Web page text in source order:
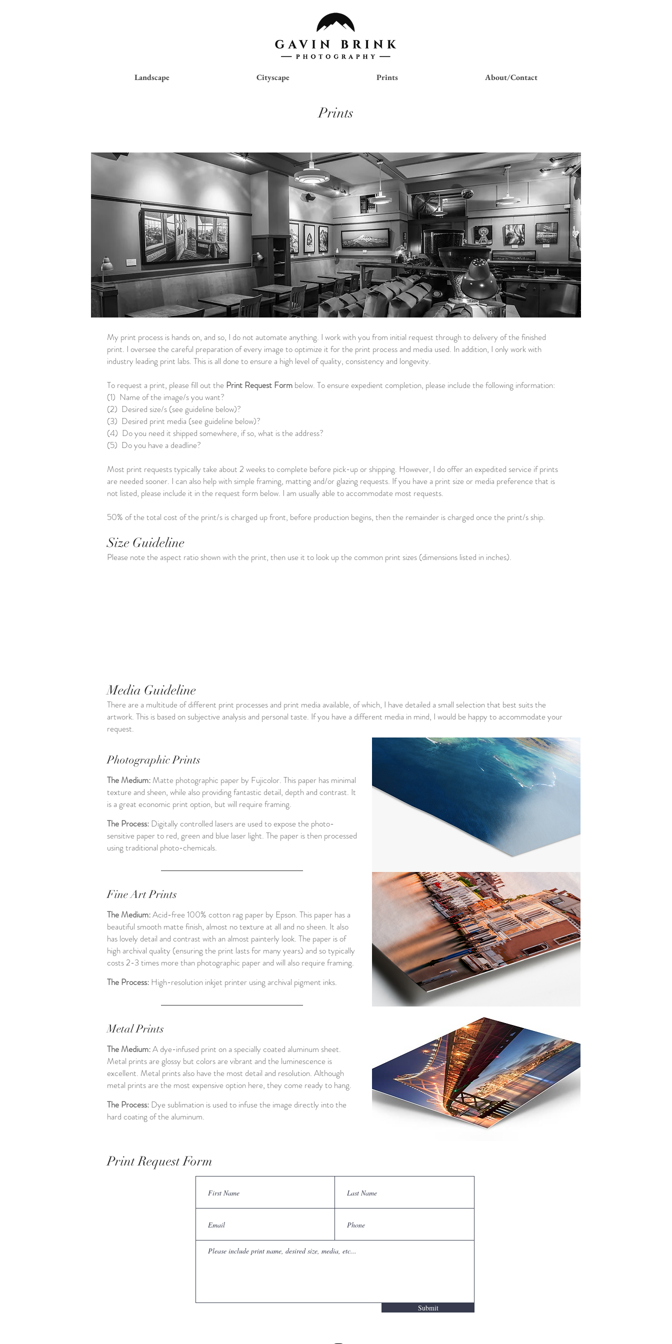
Landscape Cityscape Prints About/Contact
Prints
My print process is hands on, and so, I do not automate anything. I work with you from initial request through to delivery of the finished
print. I oversee the careful preparation of every image to optimize it for the print process and media used. In addition, I only work with
industry leading print labs. This is all done to ensure a high level of quality, consistency and longevity.
To request a print, please fill out the Print Request Form below. To ensure expedient completion, please include the following information:​
(1) Name of the image/s you want?
(2) Desired size/s (see guideline below)?
(3) Desired print media (see guideline below)?
(4) Do you need it shipped somewhere, if so, what is the address?
(5) Do you have a deadline?
Most print requests typically take about 2 weeks to complete before pick-up or shipping. However, I do offer an expedited service if prints
are needed sooner. I can also help with simple framing, matting and/or glazing requests. If you have a print size or media preference that is
not listed, please include it in the request form below. I am usually able to accommodate most requests.
50% of the total cost of the print/s is charged up front, before production begins, then the remainder is charged once the print/s ship.
Size Guideline
Please note the aspect ratio shown with the print, then use it to look up the common print sizes (dimensions listed in inches).
Media Guideline
There are a multitude of different print processes and print media available, of which, I have detailed a small selection that best suits the
artwork. This is based on subjective analysis and personal taste. If you have a different media in mind, I would be happy to accommodate your
request.
Photographic Prints
The Medium: Matte photographic paper by Fujicolor. This paper has minimal
texture and sheen, while also providing fantastic detail, depth and contrast. It
is a great economic print option, but will require framing.
The Process: Digitally controlled lasers are used to expose the photo-
sensitive paper to red, green and blue laser light. The paper is then processed
using traditional photo-chemicals.
Fine Art Prints
The Medium:Acid-free 100% cotton rag paper by Epson. This paper has a
beautiful smooth matte finish, almost no texture at all and no sheen. It also
has lovely detail and contrast with an almost painterly look. The paper is of
high archival quality (ensuring the print lasts for many years) and so typically
costs 2-3 times more than photographic paper and will also require framing.
The Process: High-resolution inkjet printer using archival pigment inks.
Metal Prints
The Medium:A dye-infused print on a specially coated aluminum sheet.
Metal prints are glossy but colors are vibrant and the luminescence is
excellent. Metal prints also have the most detail and resolution. Although
metal prints are the most expensive option here, they come ready to hang.
The Process: Dye sublimation is used to infuse the image directly into the
hard coating of the aluminum.
Print Request Form
Submit